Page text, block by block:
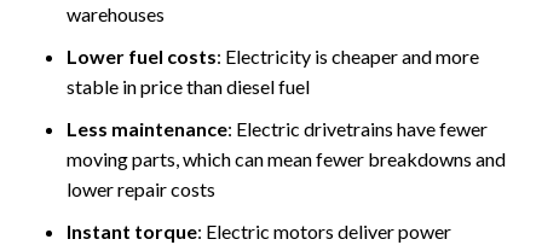
warehouses
Lower fuel costs: Electricity is cheaper and more
stable in price than diesel fuel
Less maintenance: Electric drivetrains have fewer
moving parts, which can mean fewer breakdowns and
lower repair costs
Instant torque: Electric motors deliver power